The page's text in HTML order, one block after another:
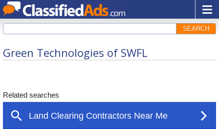
SEARCH
Green Technologies of SWFL